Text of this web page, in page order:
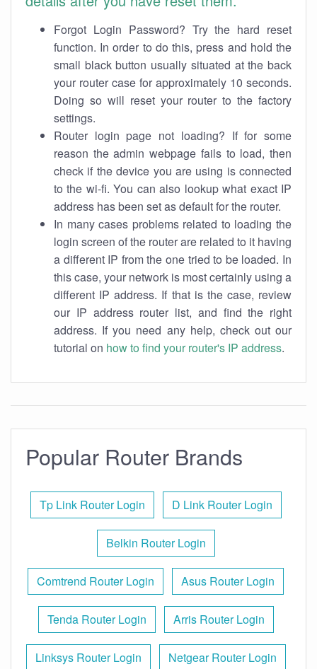
Forgot Login Password? Try the hard reset
function. In order to do this, press and hold the
small black button usually situated at the back
your router case for approximately 10 seconds.
Doing so will reset your router to the factory
settings.
Router login page not loading? If for some
reason the admin webpage fails to load, then
check if the device you are using is connected
to the wi-fi. You can also lookup what exact IP
address has been set as default for the router.
In many cases problems related to loading the
login screen of the router are related to it having
a different IP from the one tried to be loaded. In
this case, your network is most certainly using a
different IP address. If that is the case, review
our IP address router list, and find the right
address. If you need any help, check out our
tutorial on how to find your router's IP address.
Popular Router Brands
Tp Link Router Login D Link Router Login
Belkin Router Login
Comtrend Router Login Asus Router Login
Tenda Router Login Arris Router Login
Linksys Router Login Netgear Router Login